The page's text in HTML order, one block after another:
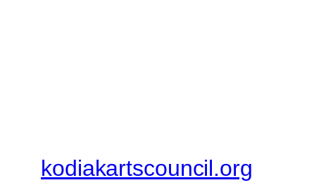
kodiakartscouncil.org